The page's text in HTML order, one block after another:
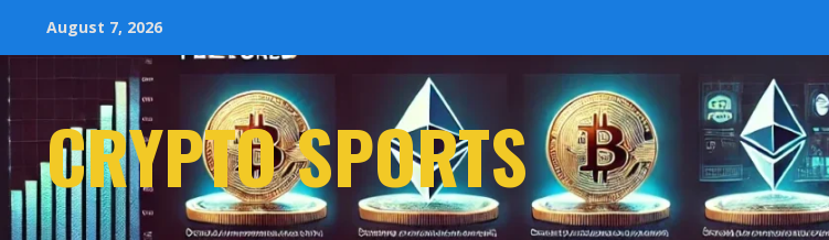
August 7, 2026
CRYPTO SPORTS